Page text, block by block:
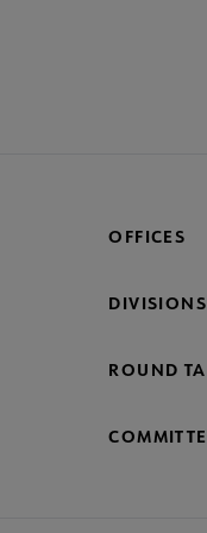
OFFICES
DIVISIONS
ROUND